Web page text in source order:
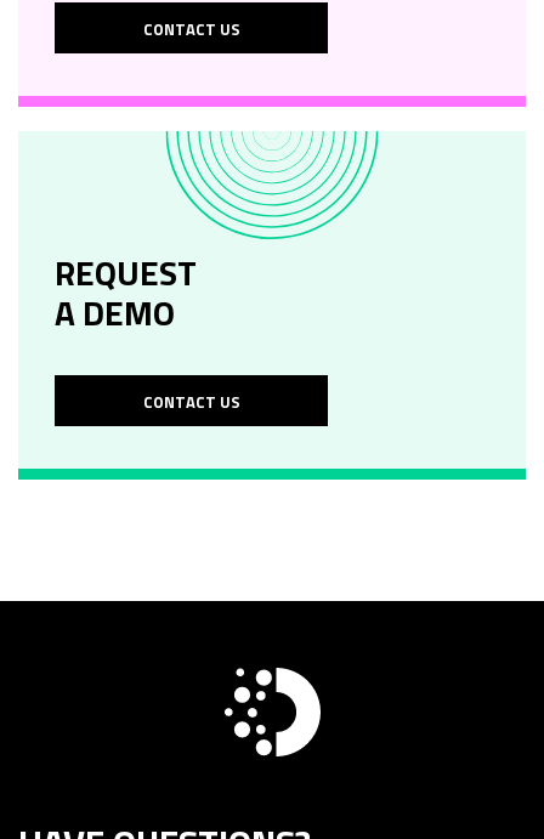
CONTACT US
REQUEST
A DEMO
CONTACT US